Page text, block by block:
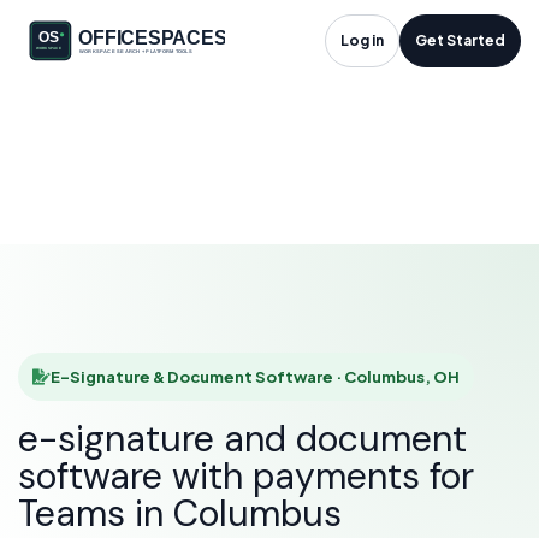
Log in Get Started
E-Signature &
E-Signature & Document Software · Columbus, OH
e-signature and document
software with payments for
Teams in Columbus